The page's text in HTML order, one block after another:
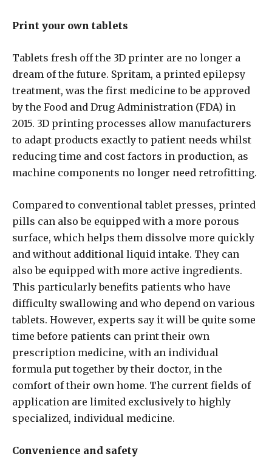
Print your own tablets
Tablets fresh off the 3D printer are no longer a
dream of the future. Spritam, a printed epilepsy
treatment, was the first medicine to be approved
by the Food and Drug Administration (FDA) in
2015. 3D printing processes allow manufacturers
to adapt products exactly to patient needs whilst
reducing time and cost factors in production, as
machine components no longer need retrofitting.
Compared to conventional tablet presses, printed
pills can also be equipped with a more porous
surface, which helps them dissolve more quickly
and without additional liquid intake. They can
also be equipped with more active ingredients.
This particularly benefits patients who have
difficulty swallowing and who depend on various
tablets. However, experts say it will be quite some
time before patients can print their own
prescription medicine, with an individual
formula put together by their doctor, in the
comfort of their own home. The current fields of
application are limited exclusively to highly
specialized, individual medicine.
Convenience and safety